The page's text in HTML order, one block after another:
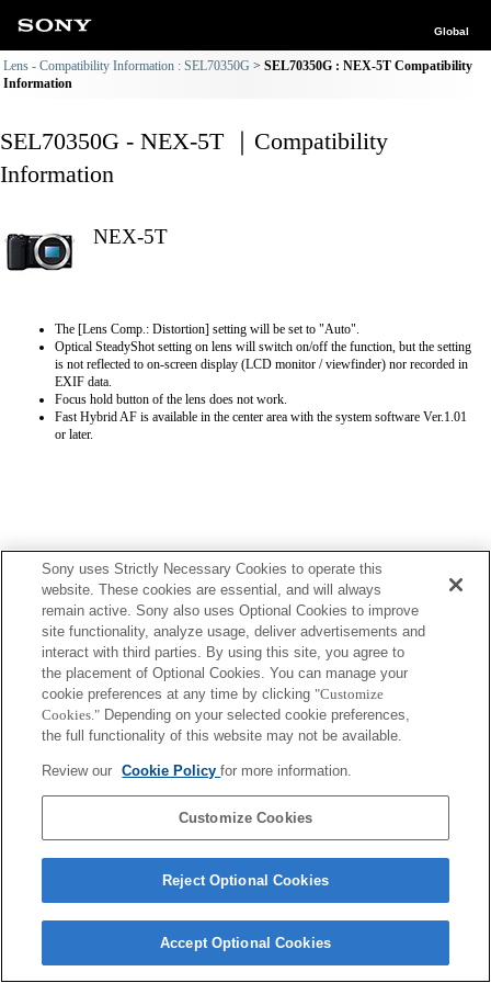
Global
Lens - Compatibility Information : SEL70350G
SEL70350G : NEX-5T Compatibility
Information
SEL70350G - NEX-5T ｜Compatibility
Information
NEX-5T
The [Lens Comp.: Distortion] setting will be set to "Auto".
Optical SteadyShot setting on lens will switch on/off the function, but the setting
is not reflected to on-screen display (LCD monitor / viewfinder) nor recorded in
EXIF data.
Focus hold button of the lens does not work.
Fast Hybrid AF is available in the center area with the system software Ver.1.01
or later.
Copyright 2026 Sony Corporation
Sony uses Strictly Necessary Cookies to operate this
website. These cookies are essential, and will always
remain active. Sony also uses Optional Cookies to improve
site functionality, analyze usage, deliver advertisements and
interact with third parties. By using this site, you agree to
the placement of Optional Cookies. You can manage your
cookie preferences at any time by clicking "Customize
Cookies." Depending on your selected cookie preferences,
the full functionality of this website may not be available.
Review our Cookie Policyfor more information.
Customize Cookies
Reject Optional Cookies
Accept Optional Cookies